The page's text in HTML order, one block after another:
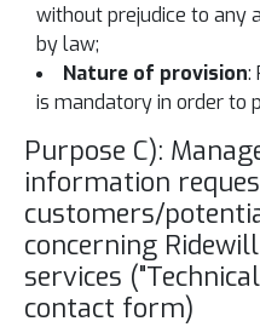
without prejudice to any
by law;
Nature of provision:
is mandatory in order to
Purpose C):
information
customers/
concerning
services
contact form)